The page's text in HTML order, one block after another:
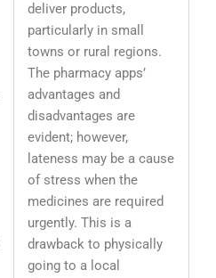
deliver products,
particularly in small
towns or rural regions.
The pharmacy apps’
advantages and
disadvantages are
evident; however,
lateness may be a cause
of stress when the
medicines are required
urgently. This is a
drawback to physically
going to a local